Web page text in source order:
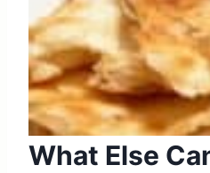
What Else